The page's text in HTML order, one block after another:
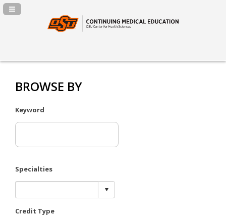
Navigation Panel Toggle
BROWSE BY
Keyword
Specialties
Credit Type